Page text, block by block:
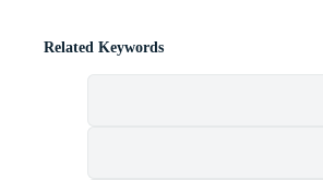
Related Keywords